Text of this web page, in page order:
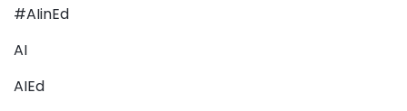
#AIinEd
AI
AIEd